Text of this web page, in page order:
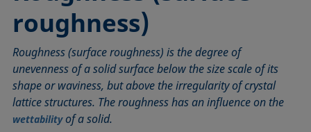
ASTM D 971
Bubble pressure tensiometer
Captive bubble method
Circle method
Conic section method
Height-width method
Hysteresis
Interfacial rheology, surface rheology
Interfacial tension
Laplace pressure
Liquid Needle
Ring tear-off method
Rod method
Roll-off angle
Ross-Miles method
Roughness (surface roughness)
Sessile Drop
Weber number
Wettability
Wetted length
Wetting
Wetting agents
Wilhelmy plate method
roughness)
Roughness (surface roughness) is the degree of
unevenness of a solid surface below the size scale of its
shape or waviness, but above the irregularity of crystal
lattice structures. The roughness has an influence on the
wettabilityof a solid.